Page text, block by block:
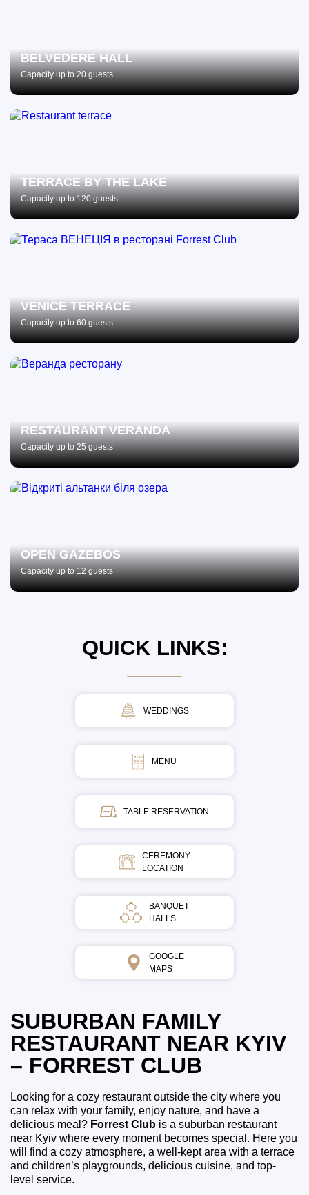
BELVEDERE HALL
Capacity up to 20 guests
TERRACE BY THE LAKE
Capacity up to 120 guests
VENICE TERRACE
Capacity up to 60 guests
RESTAURANT VERANDA
Capacity up to 25 guests
OPEN GAZEBOS
Capacity up to 12 guests
QUICK LINKS:
WEDDINGS
MENU
TABLE RESERVATION
CEREMONY
LOCATION
BANQUET
HALLS
GOOGLE
MAPS
SUBURBAN FAMILY
RESTAURANT NEAR KYIV
– FORREST CLUB
Looking for a cozy restaurant outside the city where you
can relax with your family, enjoy nature, and have a
delicious meal? Forrest Club is a suburban restaurant
near Kyiv where every moment becomes special. Here you
will find a cozy atmosphere, a well-kept area with a terrace
and children’s playgrounds, delicious cuisine, and top-
level service.